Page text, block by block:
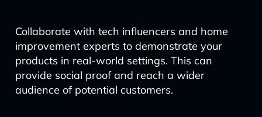
Collaborate with tech influencers and home
improvement experts to demonstrate your
products in real-world settings. This can
provide social proof and reach a wider
audience of potential customers.